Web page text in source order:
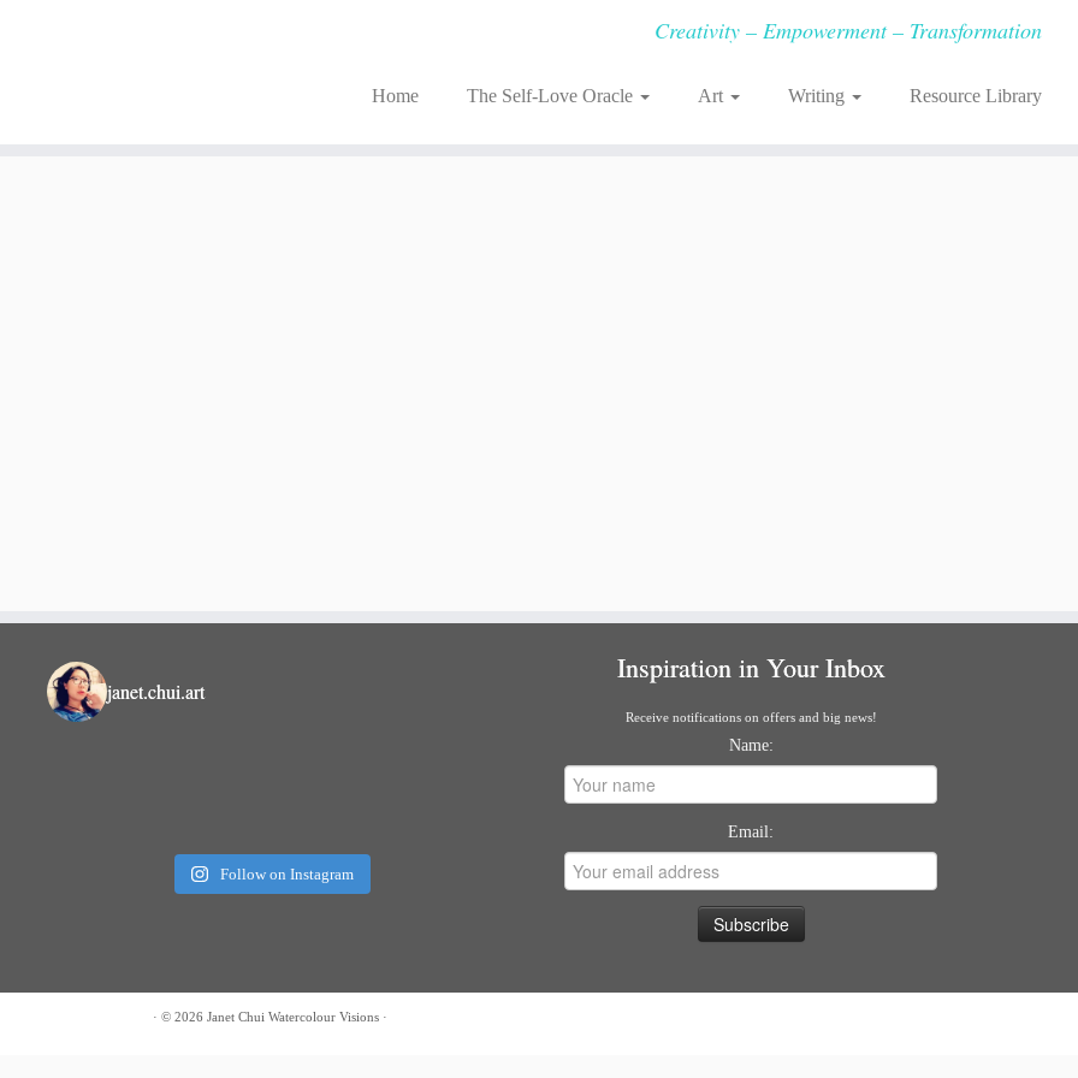
Creativity – Empowerment – Transformation
Home The Self-Love Oracle Art Writing Resource Library
janet.chui.art
Follow on Instagram
Inspiration in Your Inbox
Receive notifications on offers and big news!
Name:
Email:
· © 2026 Janet Chui Watercolour Visions·